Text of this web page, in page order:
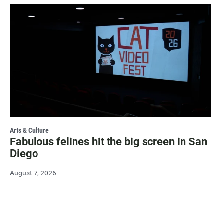
Arts & Culture
Fabulous felines hit the big screen in San
Diego
August 7, 2026